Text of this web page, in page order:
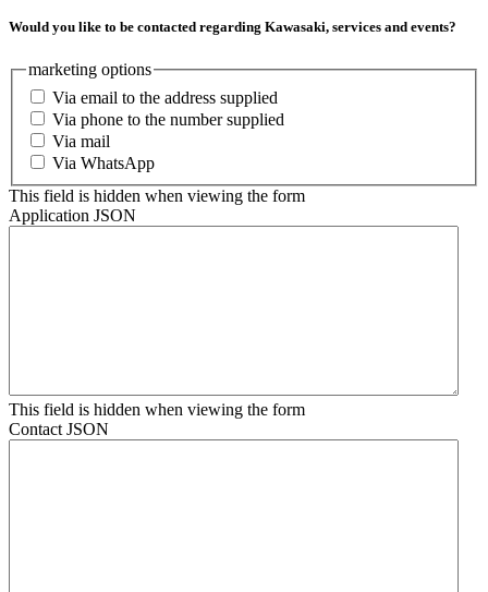
Would you like to be contacted regarding Kawasaki, services and events?
marketing options
Via email to the address supplied
Via phone to the number supplied
Via mail
Via WhatsApp
This field is hidden when viewing the form
Application JSON
This field is hidden when viewing the form
Contact JSON